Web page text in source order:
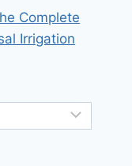
Complete
Irrigation